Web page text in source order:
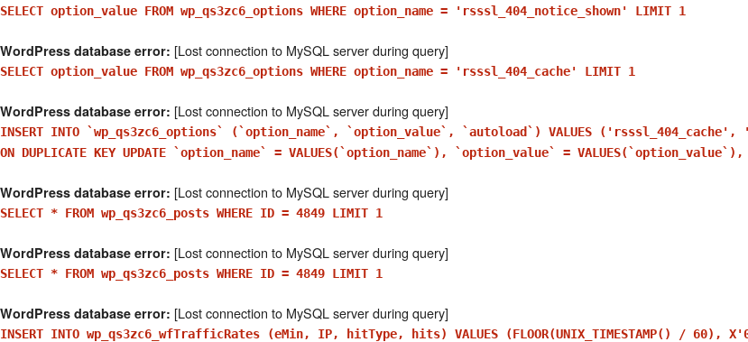
SELECT option_value FROM wp_qs3zc6_options WHERE option_name = 'rsssl_404_notice_shown' LIMIT 1
WordPress database error: [Lost connection to MySQL server during query]
SELECT option_value FROM wp_qs3zc6_options WHERE option_name = 'rsssl_404_cache' LIMIT 1
WordPress database error: [Lost connection to MySQL server during query]
INSERT INTO `wp_qs3zc6_options` (`option_name`, `option_value`, `autoload`) VALUES
ON DUPLICATE KEY UPDATE `option_name` = VALUES(`option_name`), `option_value` =
WordPress database error: [Lost connection to MySQL server during query]
SELECT * FROM wp_qs3zc6_posts WHERE ID = 4849 LIMIT 1
WordPress database error: [Lost connection to MySQL server during query]
SELECT * FROM wp_qs3zc6_posts WHERE ID = 4849 LIMIT 1
WordPress database error: [Lost connection to MySQL server during query]
INSERT INTO wp_qs3zc6_wfTrafficRates (eMin, IP, hitType, hits) VALUES (FLOOR(UNIX_TIMESTAMP() /